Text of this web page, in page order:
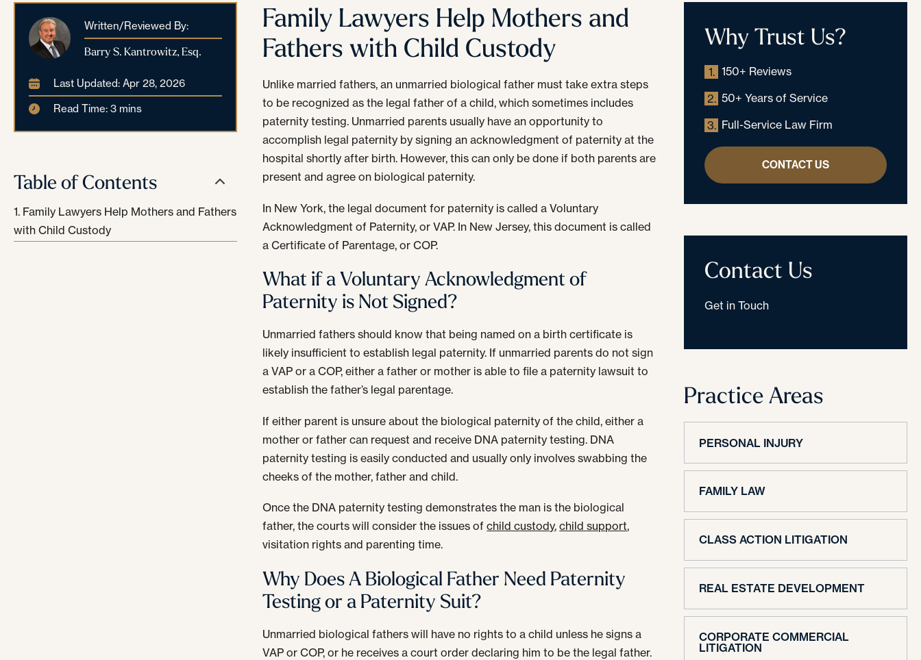
Written/Reviewed By:
Barry S. Kantrowitz, Esq.
Last Updated: Apr 28, 2026
Read Time: 3 mins
Table of Contents
Family Lawyers Help Mothers and Fathers
with Child Custody
Family Lawyers Help Mothers and
Fathers with Child Custody
Unlike married fathers, an unmarried biological father must take extra steps
to be recognized as the legal father of a child, which sometimes includes
paternity testing. Unmarried parents usually have an opportunity to
accomplish legal paternity by signing an acknowledgment of paternity at the
hospital shortly after birth. However, this can only be done if both parents are
present and agree on biological paternity.
In New York, the legal document for paternity is called a Voluntary
Acknowledgment of Paternity, or VAP. In New Jersey, this document is called
a Certificate of Parentage, or COP.
What if a Voluntary Acknowledgment of
Paternity is Not Signed?
Unmarried fathers should know that being named on a birth certificate is
likely insufficient to establish legal paternity. If unmarried parents do not sign
a VAP or a COP, either a father or mother is able to file a paternity lawsuit to
establish the father’s legal parentage.
If either parent is unsure about the biological paternity of the child, either a
mother or father can request and receive DNA paternity testing. DNA
paternity testing is easily conducted and usually only involves swabbing the
cheeks of the mother, father and child.
Once the DNA paternity testing demonstrates the man is the biological
father, the courts will consider the issues ofchild custody,child support,
visitation rights and parenting time.
Why Does A Biological Father Need Paternity
Testing or a Paternity Suit?
Unmarried biological fathers will have no rights to a child unless he signs a
VAP or COP, or he receives a court order declaring him to be the legal father.
Why Trust Us?
1. 150+ Reviews
2. 50+ Years of Service
3. Full-Service Law Firm
CONTACT US
Contact Us
Get in Touch
Practice Areas
PERSONAL INJURY
FAMILY LAW
CLASS ACTION LITIGATION
REAL ESTATE DEVELOPMENT
CORPORATE COMMERCIAL
LITIGATION